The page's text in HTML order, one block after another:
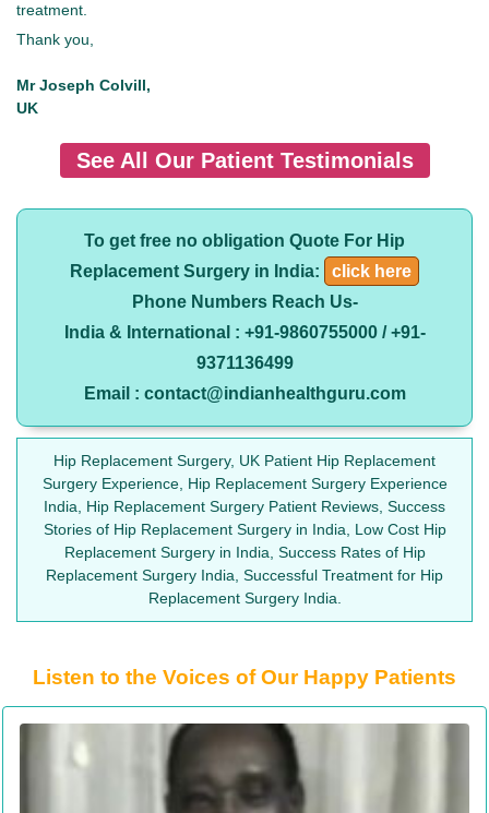
treatment.
Thank you,
Mr Joseph Colvill,
UK
See All Our Patient Testimonials
To get free no obligation Quote For Hip
Replacement Surgery in India:
click here
Phone Numbers Reach Us-
India & International : +91-9860755000 / +91-
9371136499
Email : contact@indianhealthguru.com
Hip Replacement Surgery, UK Patient Hip Replacement
Surgery Experience, Hip Replacement Surgery Experience
India, Hip Replacement Surgery Patient Reviews, Success
Stories of Hip Replacement Surgery in India, Low Cost Hip
Replacement Surgery in India, Success Rates of Hip
Replacement Surgery India, Successful Treatment for Hip
Replacement Surgery India.
Listen to the Voices of Our Happy Patients